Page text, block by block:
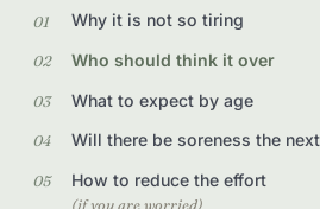
Why it is not so tiring
Who should think it over
What to expect by age
Will there be soreness the
How to reduce the effort
(if you are worried)